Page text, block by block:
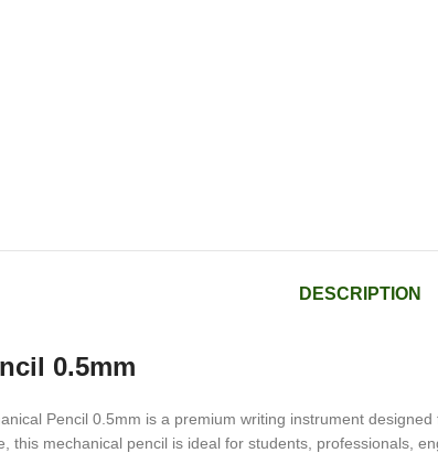
DESCRIPTION
0.5mm
Pencil 0.5mm is a premium writing instrument
this mechanical pencil is ideal for students, professionals,